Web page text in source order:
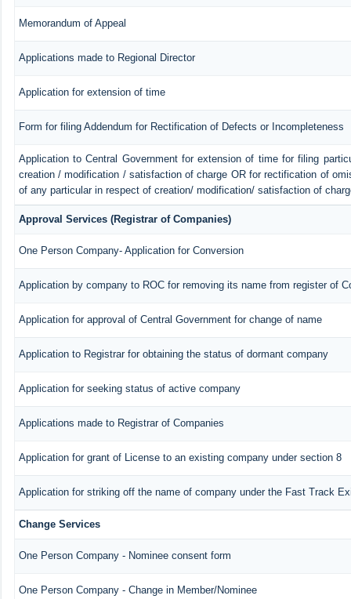
Memorandum of Appeal
Applications made to Regional Director
Application for extension of time
Form for filing Addendum for Rectification of Defects or Incompleteness
Application to Central Government for extension of time for filing
creation / modification / satisfaction of charge OR for rectification of
of any particular in respect of creation/ modification/ satisfaction of
Approval Services (Registrar of Companies)
One Person Company- Application for Conversion
Application by company to ROC for removing its name from register of
Application for approval of Central Government for change of name
Application to Registrar for obtaining the status of dormant company
Application for seeking status of active company
Applications made to Registrar of Companies
Application for grant of License to an existing company under section 8
Application for striking off the name of company under the Fast Track
Change Services
One Person Company - Nominee consent form
One Person Company - Change in Member/Nominee